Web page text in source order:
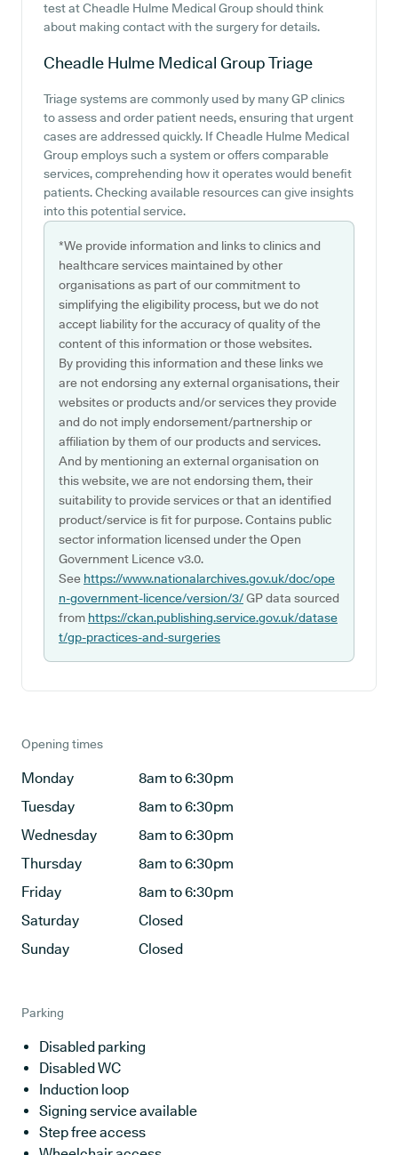
test at Cheadle Hulme Medical Group should think
about making contact with the surgery for details.
Cheadle Hulme Medical GroupTriage
Triage systems are commonly used by many GP clinics
to assess and order patient needs, ensuring that urgent
cases are addressed quickly. If Cheadle Hulme Medical
Group employs such a system or offers comparable
services, comprehending how it operates would benefit
patients. Checking available resources can give insights
into this potential service.
*We provide information and links to clinics and
healthcare services maintained by other
organisations as part of our commitment to
simplifying the eligibility process, but we do not
accept liability for the accuracy of quality of the
content of this information or those websites.
By providing this information and these links we
are not endorsing any external organisations, their
websites or products and/or services they provide
and do not imply endorsement/partnership or
affiliation by them of our products and services.
And by mentioning an external organisation on
this website, we are not endorsing them, their
suitability to provide services or that an identified
product/service is fit for purpose. Contains public
sector information licensed under the Open
Government Licence v3.0.
See https://www.nationalarchives.gov.uk/doc/ope
n-government-licence/version/3/GP data sourced
from https://ckan.publishing.service.gov.uk/datase
t/gp-practices-and-surgeries
Opening times
Monday
8am to 6:30pm
Tuesday
8am to 6:30pm
Wednesday
8am to 6:30pm
Thursday
8am to 6:30pm
Friday
8am to 6:30pm
Saturday
Closed
Sunday
Closed
Parking
Disabled parking
Disabled WC
Induction loop
Signing service available
Step free access